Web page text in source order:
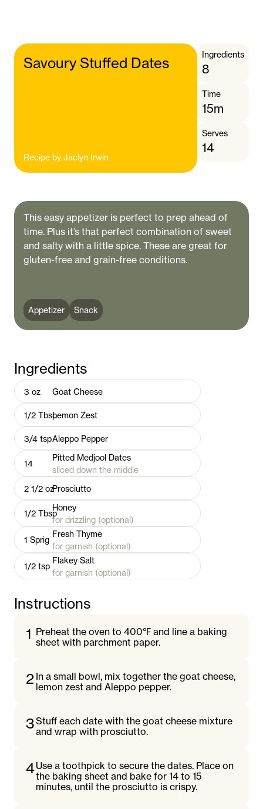
Savoury Stuffed Dates
Recipe by Jaclyn Irwin
Ingredients
8
Time
15m
Serves
14
This easy appetizer is perfect to prep ahead of
time. Plus it’s that perfect combination of sweet
and salty with a little spice. These are great for
gluten-free and grain-free conditions.
Appetizer Snack
Ingredients
3 oz Goat Cheese
1/2 TbspLemon Zest
3/4 tspAleppo Pepper
14
Pitted Medjool Dates
sliced down the middle
2 1/2 ozProsciutto
1/2 Tbsp
Honey
for drizzling (optional)
1 Sprig
Fresh Thyme
for garnish (optional)
1/2 tsp
Flakey Salt
for garnish (optional)
Instructions
1 Preheat the oven to 400℉ and line a baking
sheet with parchment paper.
2 In a small bowl, mix together the goat cheese,
lemon zest and Aleppo pepper.
3Stuff each date with the goat cheese mixture
and wrap with prosciutto.
4Use a toothpick to secure the dates. Place on
the baking sheet and bake for 14 to 15
minutes, until the prosciutto is crispy.